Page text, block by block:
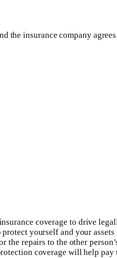
the insurance company
coverage to drive
yourself and your
repairs to the other
coverage will help pay